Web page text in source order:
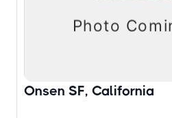
Onsen SF, California